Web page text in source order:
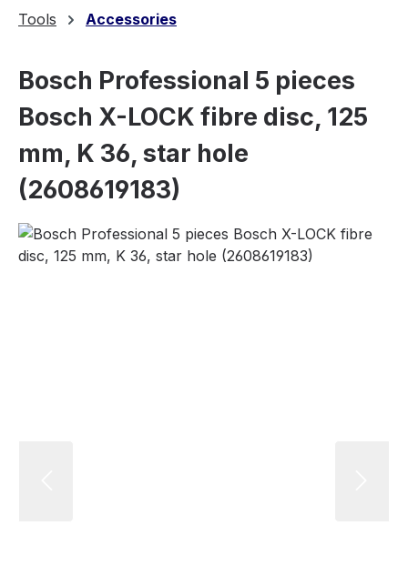
Tools Accessories
Bosch Professional 5 pieces
Bosch X-LOCK fibre disc, 125
mm, K 36, star hole
(2608619183)
Skip image gallery